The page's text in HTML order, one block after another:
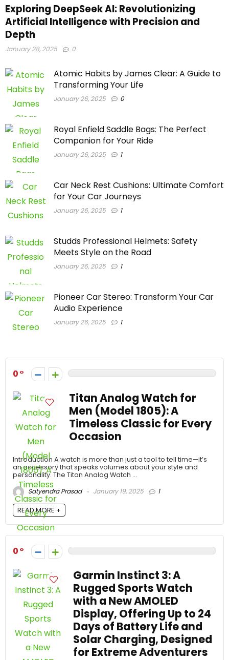
Exploring DeepSeek AI: Revolutionizing
Artificial Intelligence with Precision and
Depth
January 28, 2025 0
Atomic Habits by James Clear: A Guide to
Transforming Your Life
January 26, 2025 0
Royal Enfield Saddle Bags: The Perfect
Companion for Your Ride
January 26, 2025 1
Car Neck Rest Cushions: Ultimate Comfort
for Your Car Journeys
January 26, 2025 1
Studds Professional Helmets: Safety
Meets Style on the Road
January 26, 2025 1
Pioneer Car Stereo: Transform Your Car
Audio Experience
January 26, 2025 1
0
Titan Analog Watch for
Men (Model 1805): A
Timeless Classic for Every
Occasion
Introduction A watch is more than just a tool to tell time—it’s
an accessory that speaks volumes about your style and
personality. The Titan Analog Watch ...
Satyendra Prasad
January 19, 2025 1
READ MORE +
0
Garmin Instinct 3: A
Rugged Sports Watch
with a New AMOLED
Display, Offering Up to 24
Days of Battery Life and
Solar Charging, Designed
for Extreme Adventurers